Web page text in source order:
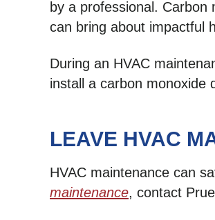
by a professional. Carbon
can bring about impactful
During an HVAC
install a carbon monoxide
LEAVE HVAC
HVAC maintenance can
maintenance, contact